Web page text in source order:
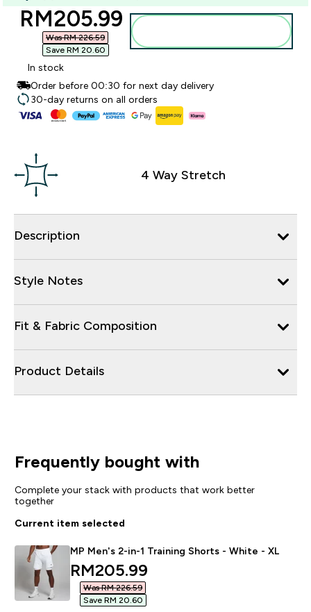
discounted price
RM205.99‎
Was RM 226.59‎
Save RM 20.60‎
In stock
Order before 00:30 for next day delivery
30-day returns on all orders
4 Way Stretch
Description
Style Notes
Fit & Fabric Composition
Product Details
Frequently bought with
Complete your stack with products that work better
together
Current item selected
MP Men's 2-in-1 Training Shorts - White - XL
discounted price
RM205.99‎
Was RM 226.59‎
Save RM 20.60‎